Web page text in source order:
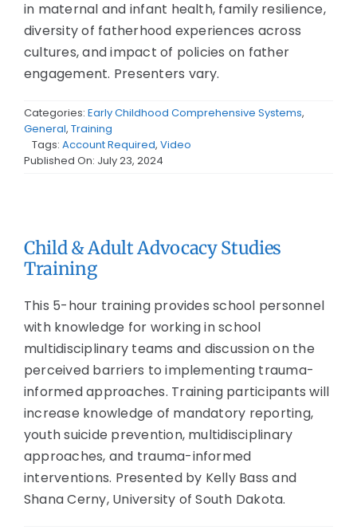
in maternal and infant health, family resilience,
diversity of fatherhood experiences across
cultures, and impact of policies on father
engagement. Presenters vary.
Categories: Early Childhood Comprehensive Systems,
General, Training
Tags: Account Required, Video
Published On: July 23, 2024
Child & Adult Advocacy Studies
Training
This 5-hour training provides school personnel
with knowledge for working in school
multidisciplinary teams and discussion on the
perceived barriers to implementing trauma-
informed approaches. Training participants will
increase knowledge of mandatory reporting,
youth suicide prevention, multidisciplinary
approaches, and trauma-informed
interventions. Presented by Kelly Bass and
Shana Cerny, University of South Dakota.